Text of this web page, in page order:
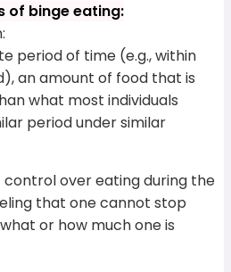
of binge eating:
period of time (e.g., within
an amount of food that is
what most individuals
period under similar
control over eating during the
that one cannot stop
or how much one is